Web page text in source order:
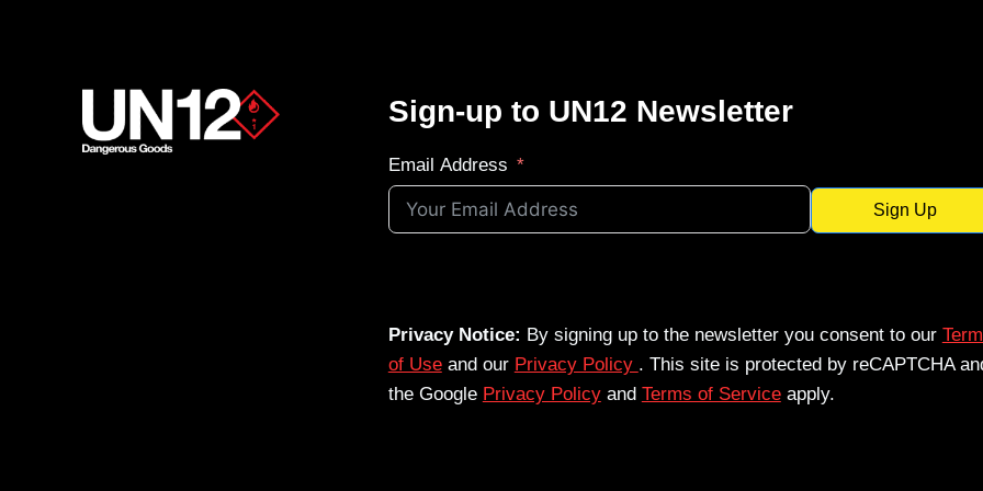
Sign-up to UN12 Newsletter
Email Address
Sign Up
Privacy Notice: By signing up to the newsletter you consent to our
of Useand our Privacy Policy . This site is protected by reCAPTCHA
the Google Privacy Policyand Terms of Serviceapply.